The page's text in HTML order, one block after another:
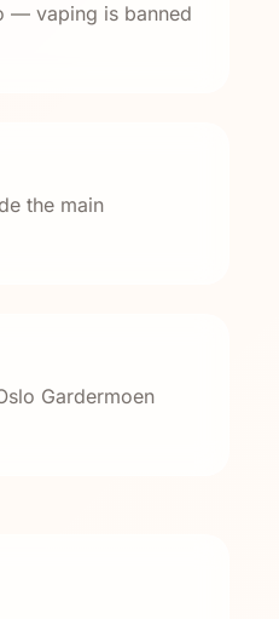
— vaping is banned
the main
Gardermoen